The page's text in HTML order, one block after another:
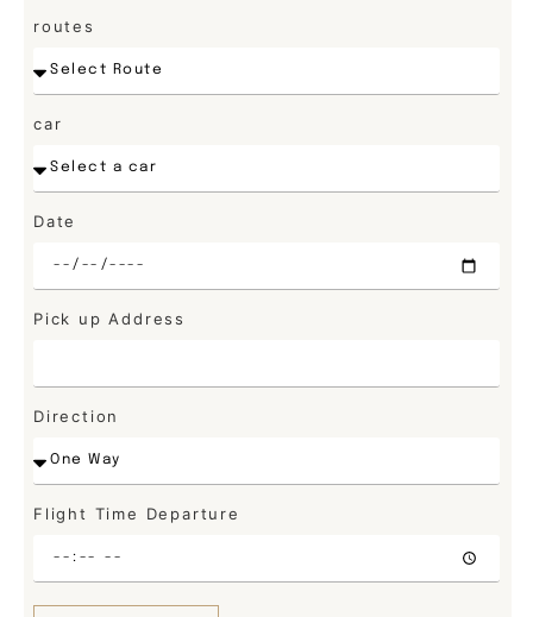
routes
car
Date
Pick up Address
Direction
Flight Time Departure